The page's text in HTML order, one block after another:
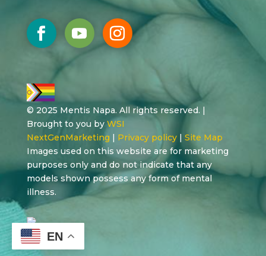
© 2025 Mentis Napa. All rights reserved. |
Brought to you by WSI
NextGenMarketing | Privacy policy| Site Map
Images used on this website are for marketing
purposes only and do not indicate that any
models shown possess any form of mental
illness.
EN